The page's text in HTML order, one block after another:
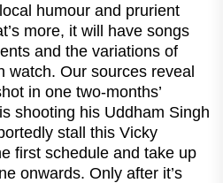
humour and prurient
more, it will have songs
and the variations of
watch. Our sources reveal
in one two-months’
shooting his Uddham Singh
stall this Vicky
first schedule and take up
onwards. Only after it’s